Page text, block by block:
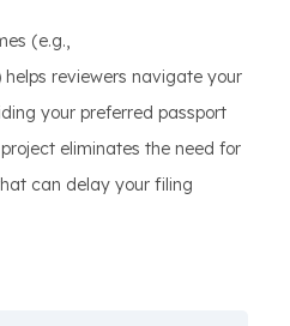
(e.g.,
reviewers navigate your
your preferred passport
eliminates the need for
can delay your filing